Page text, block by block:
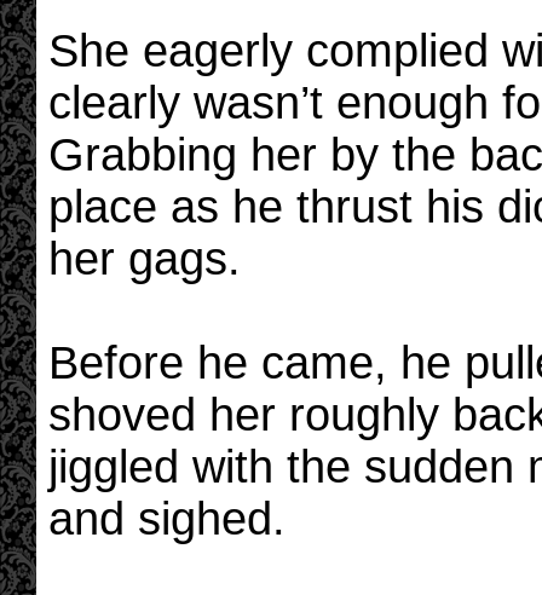
She eagerly complied
clearly wasn’t enough
Grabbing her by the
place as he thrust his
her gags.
Before he came, he
shoved her roughly
jiggled with the sudden
and sighed.